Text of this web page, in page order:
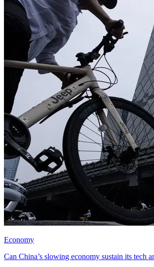
Economy
Can China’s slowing economy sustain its tech